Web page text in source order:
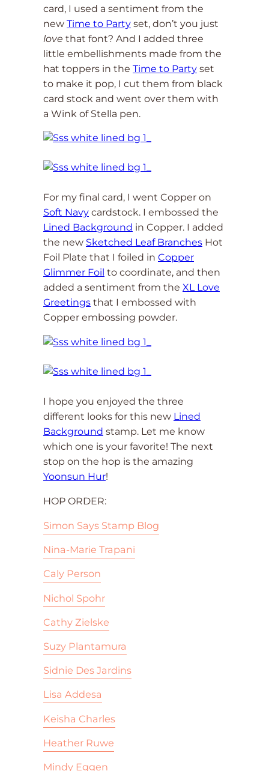
card, I used a sentiment from the
new Time to Party set, don’t you just
love that font? And I added three
little embellishments made from the
hat toppers in the Time to Party set
to make it pop, I cut them from black
card stock and went over them with
a Wink of Stella pen.
For my final card, I went Copper on
Soft Navy cardstock. I embossed the
Lined Background in Copper. I added
the new Sketched Leaf Branches Hot
Foil Plate that I foiled in Copper
Glimmer Foil to coordinate, and then
added a sentiment from the XL Love
Greetings that I embossed with
Copper embossing powder.
I hope you enjoyed the three
different looks for this new Lined
Background stamp. Let me know
which one is your favorite! The next
stop on the hop is the amazing
Yoonsun Hur!
HOP ORDER:
Simon Says Stamp Blog
Nina-Marie Trapani
Caly Person
Nichol Spohr
Cathy Zielske
Suzy Plantamura
Sidnie Des Jardins
Lisa Addesa
Keisha Charles
Heather Ruwe
Mindy Eggen